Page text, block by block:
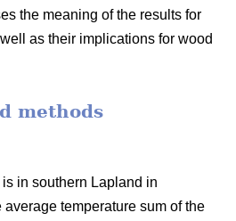
the meaning of the results for
as their implications for wood
methods
in southern Lapland in
average temperature sum of the